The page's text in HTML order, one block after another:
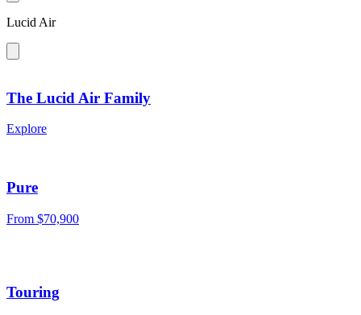
Lucid Air
The Lucid Air Family
Explore
Pure
From $70,900
Touring